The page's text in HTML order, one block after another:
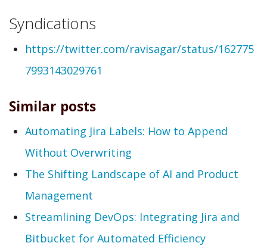
Syndications
https://twitter.com/ravisagar/status/162775
7993143029761
Similar posts
Automating Jira Labels: How to Append
Without Overwriting
The Shifting Landscape of AI and Product
Management
Streamlining DevOps: Integrating Jira and
Bitbucket for Automated Efficiency